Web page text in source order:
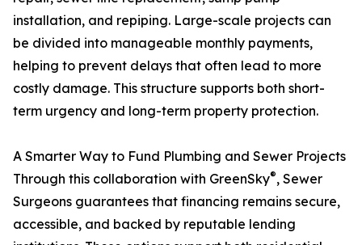
installation, and repiping. Large-scale projects can
be divided into manageable monthly payments,
helping to prevent delays that often lead to more
costly damage. This structure supports both short-
term urgency and long-term property protection.
A Smarter Way to Fund Plumbing and Sewer Projects
Through this collaboration with GreenSky®, Sewer
Surgeons guarantees that financing remains secure,
accessible, and backed by reputable lending